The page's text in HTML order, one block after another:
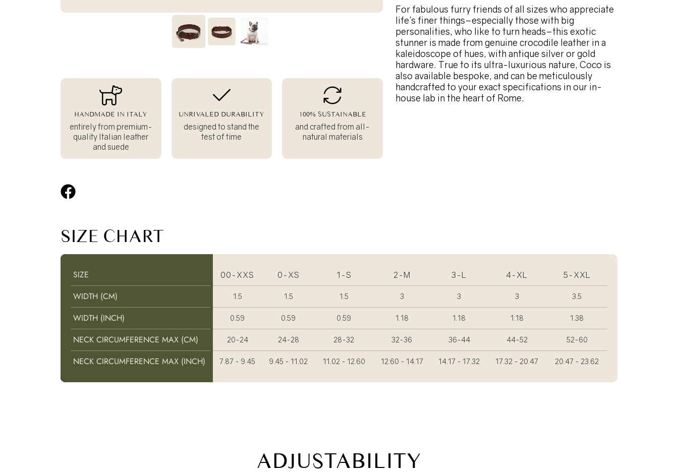
For fabulous furry friends of all sizes who appreciate
life’s finer things–especially those with big
personalities, who like to turn heads–this exotic
stunner is made from genuine crocodile leather in a
kaleidoscope of hues, with antique silver or gold
hardware. True to its ultra-luxurious nature, Coco is
also available bespoke, and can be meticulously
handcrafted to your exact specifications in our in-
house lab in the heart of Rome.
HANDMADE IN ITALY
entirely from premium-
quality Italian leather
and suede
UNRIVALED DURABILITY
designed to stand the
test of time
100% SUSTAINABLE
and crafted from all-
natural materials
SIZE CHART
SIZE
WIDTH (CM)
WIDTH (INCH)
NECK CIRCUMFERENCE MAX (CM)
NECK CIRCUMFERENCE MAX (INCH)
SIZE 00-XXS 0-XS 1-S 2-M 3-L 4-XL 5-XXL
WIDTH (CM) 1.5 1.5 1.5 3 3 3 3.5
WIDTH (INCH) 0.59 0.59 0.59 1.18 1.18 1.18 1.38
NECK CIRCUMFERENCE MAX (CM) 20-24 24-28 28-32 32-36 36-44 44-52 52-60
NECK CIRCUMFERENCE MAX (INCH) 7.87 - 9.45 9.45 - 11.02 11.02 - 12.60 12.60 - 14.17 14.17 - 17.32 17.32 - 20.47 20.47 - 23.62
ADJUSTABILITY